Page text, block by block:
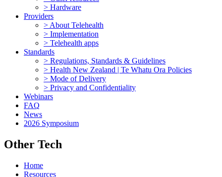
> Hardware
Providers
> About Telehealth
> Implementation
> Telehealth apps
Standards
> Regulations, Standards & Guidelines
> Health New Zealand | Te Whatu Ora Policies
> Mode of Delivery
> Privacy and Confidentiality
Webinars
FAQ
News
2026 Symposium
Other Tech
Home
Resources